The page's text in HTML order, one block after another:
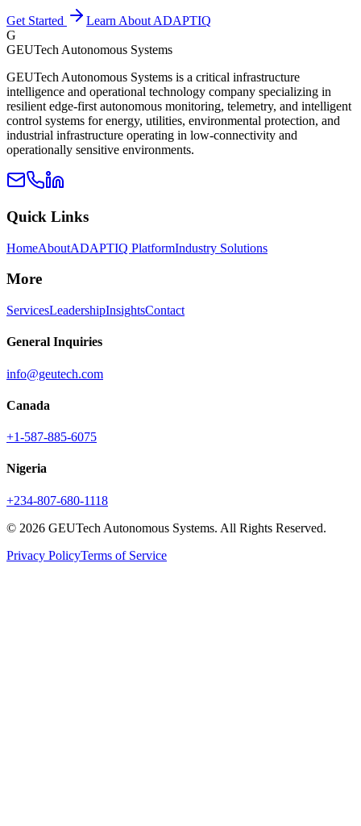
Get Started
Learn About ADAPTIQ
G
GEUTech Autonomous Systems
GEUTech Autonomous Systems is a critical infrastructure
intelligence and operational technology company specializing in
resilient edge-first autonomous monitoring, telemetry, and intelligent
control systems for energy, utilities, environmental protection, and
industrial infrastructure operating in low-connectivity and
operationally sensitive environments.
Quick Links
HomeAboutADAPTIQ PlatformIndustry Solutions
More
ServicesLeadershipInsightsContact
General Inquiries
info@geutech.com
Canada
+1-587-885-6075
Nigeria
+234-807-680-1118
© 2026 GEUTech Autonomous Systems. All Rights Reserved.
Privacy PolicyTerms of Service